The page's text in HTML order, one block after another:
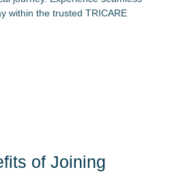
within the trusted TRICARE
of Joining